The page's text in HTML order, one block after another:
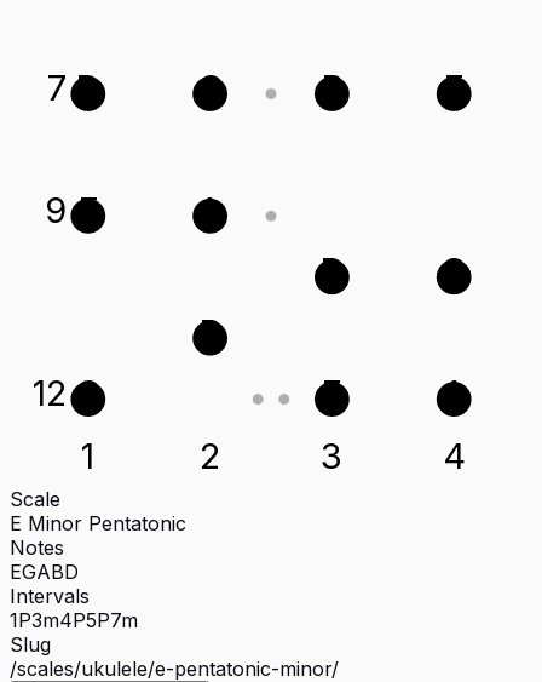
7
9
12
D
E
G
G
A
B
B
D
E
E
G
A
1 2 3 4
Scale
E Minor Pentatonic
Notes
EGABD
Intervals
1P3m4P5P7m
Slug
/scales/ukulele/e-pentatonic-minor/